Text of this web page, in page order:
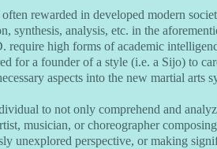
rewarded in developed modern
synthesis, analysis, etc. in the
require high forms of academic
for a founder of a style (i.e. a Sijo) to
aspects into the new martial arts
to not only comprehend and
musician, or choreographer
unexplored perspective, or making